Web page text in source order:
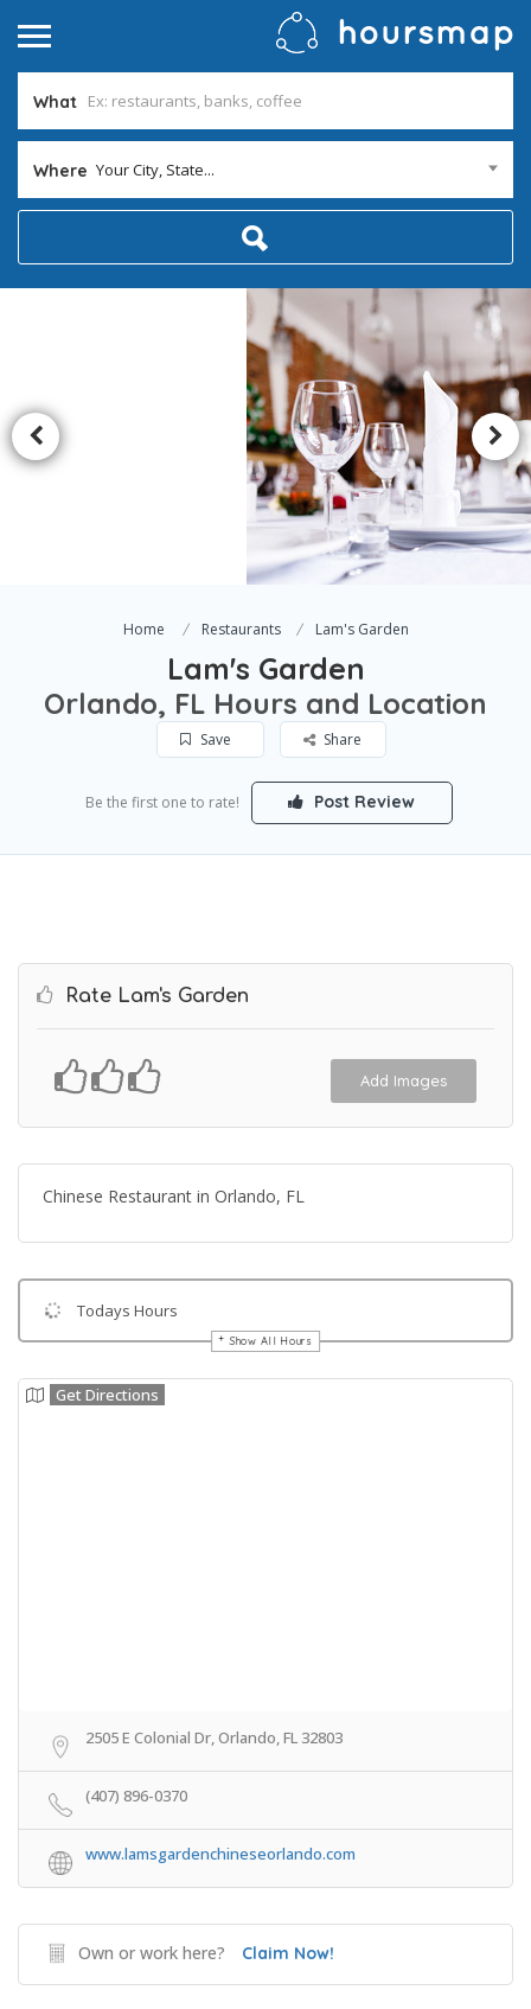
What
Where Your City, State...
Home Restaurants Lam's Garden
Lam's Garden
Orlando, FL Hours and Location
Save Share
Be the first one to rate! Post Review
Rate Lam's Garden
Add Images
Chinese Restaurant in Orlando, FL
Todays Hours
Show All Hours
Get Directions
2505 E Colonial Dr, Orlando, FL 32803
(407) 896-0370
www.lamsgardenchineseorlando.com
Own or work here? Claim Now!